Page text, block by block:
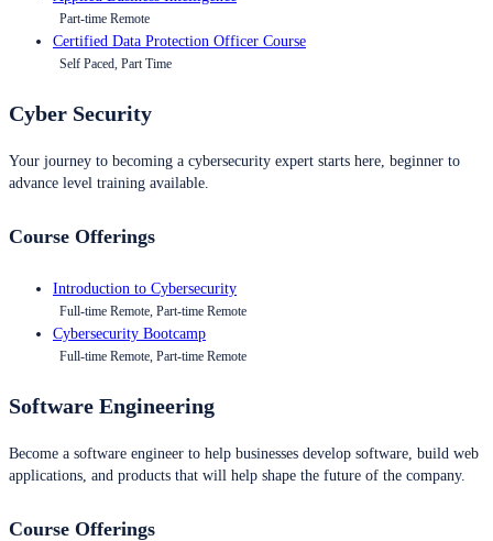
Part-time Remote
Certified Data Protection Officer Course
Self Paced, Part Time
Cyber Security
Your journey to becoming a cybersecurity expert starts here, beginner to
advance level training available.
Course Offerings
Introduction to Cybersecurity
Full-time Remote, Part-time Remote
Cybersecurity Bootcamp
Full-time Remote, Part-time Remote
Software Engineering
Become a software engineer to help businesses develop software, build web
applications, and products that will help shape the future of the company.
Course Offerings